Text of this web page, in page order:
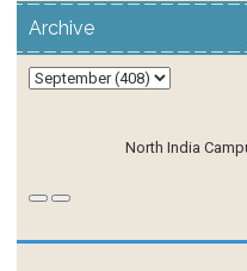
Archive
North India